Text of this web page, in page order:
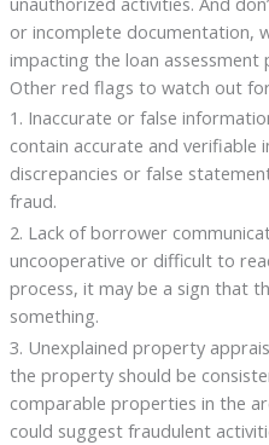
or incomplete documentation,
impacting the loan assessment
Other red flags to watch out
1. Inaccurate or false
contain accurate and verifiable
discrepancies or false
fraud.
2. Lack of borrower
uncooperative or difficult to
process, it may be a sign that
something.
3. Unexplained property
the property should be
comparable properties in the
could suggest fraudulent